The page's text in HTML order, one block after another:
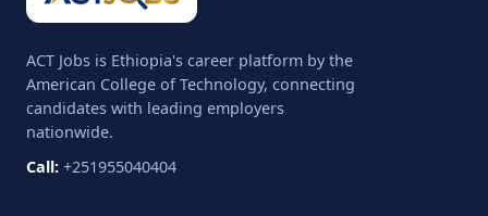
ACT Jobs is Ethiopia's career platform by the
American College of Technology, connecting
candidates with leading employers
nationwide.
Call: +251955040404